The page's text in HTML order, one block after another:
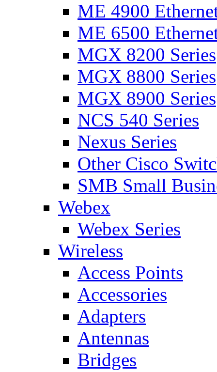
ME 4900
ME 6500
MGX 8200 Series
MGX 8800 Series
MGX 8900 Series
NCS 540 Series
Nexus Series
Other Cisco
SMB Small
Webex
Webex Series
Wireless
Access Points
Accessories
Adapters
Antennas
Bridges